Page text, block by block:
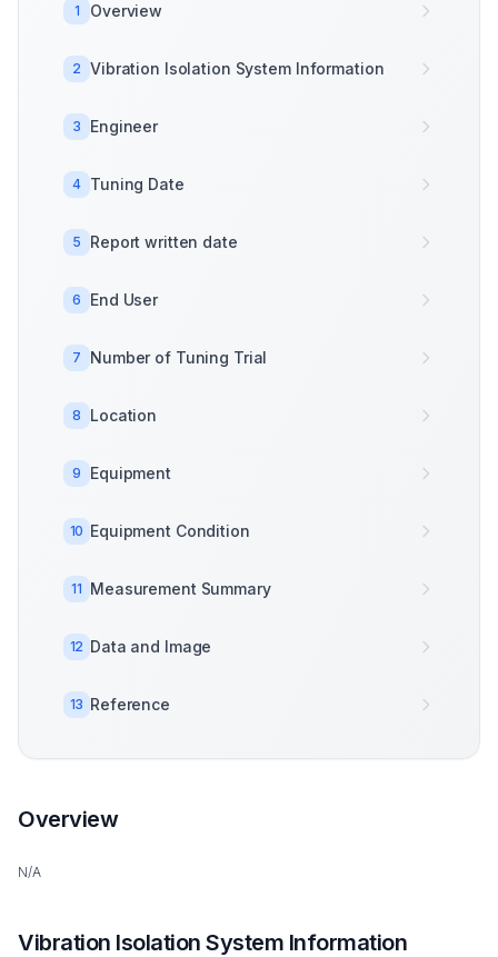
1 Overview
2 Vibration Isolation System Information
3 Engineer
4 Tuning Date
5 Report written date
6 End User
7 Number of Tuning Trial
8 Location
9 Equipment
10 Equipment Condition
11 Measurement Summary
12 Data and Image
13 Reference
Overview
N/A
Vibration Isolation System Information